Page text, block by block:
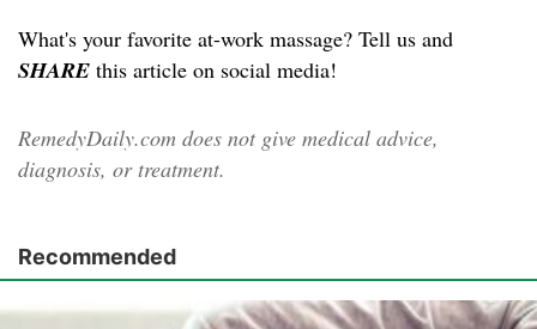
What's your favorite at-work massage? Tell us and
SHARE this article on social media!
RemedyDaily.com does not give medical advice,
diagnosis, or treatment.
Recommended